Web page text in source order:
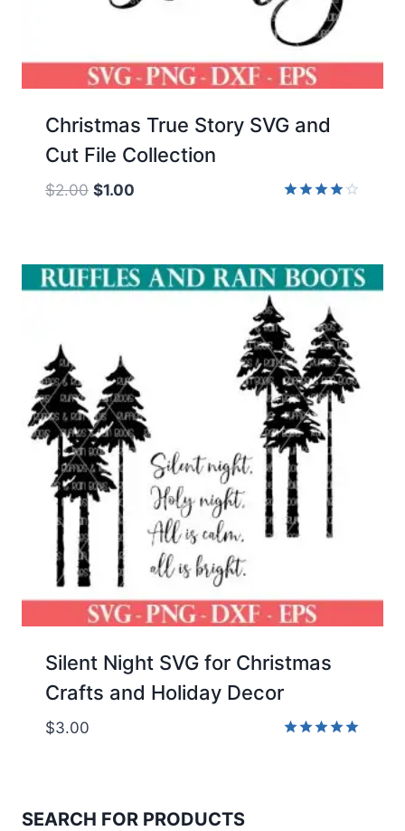
Christmas True Story SVG and
Cut File Collection
$2.00 Original
$2.00.
$1.00
$1.00.
Silent Night SVG for Christmas
Crafts and Holiday Decor
$3.00
SEARCH FOR PRODUCTS